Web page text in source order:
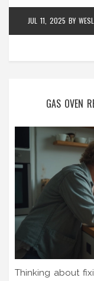
JUL 11, 2025 BY
GAS OVEN
Thinking about